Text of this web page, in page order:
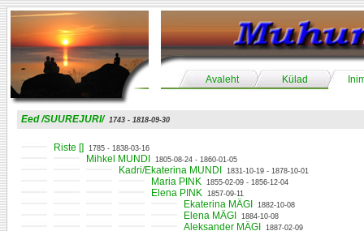
Avaleht Külad
Eed /SUUREJURI/ 1743 - 1818-09-30
Riste [] 1785 - 1838-03-16
Mihkel MUNDI 1805-08-24 - 1860-01-05
Kadri/Ekaterina MUNDI 1831-10-19 - 1878-10-01
Maria PINK 1855-02-09 - 1856-12-04
Elena PINK 1857-09-11
Ekaterina MÄGI 1882-10-08
Elena MÄGI 1884-10-08
Aleksander MÄGI 1887-02-09